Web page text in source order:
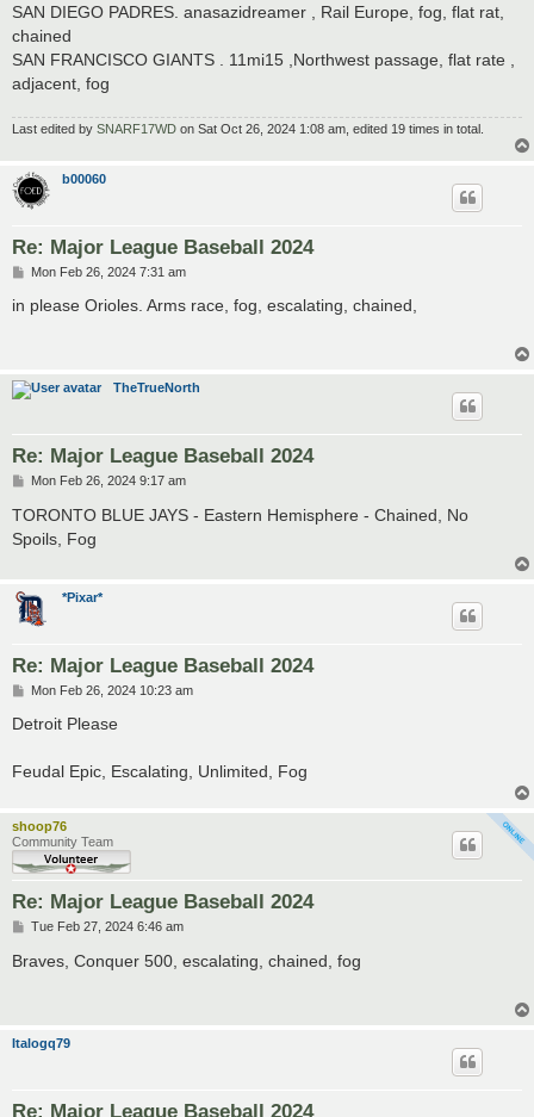
SAN DIEGO PADRES. anasazidreamer , Rail Europe, fog, flat rat,
chained
SAN FRANCISCO GIANTS . 11mi15 ,Northwest passage, flat rate ,
adjacent, fog
Last edited by SNARF17WD on Sat Oct 26, 2024 1:08 am, edited 19 times in total.
b00060
Re: Major League Baseball 2024
P
s
Mon Feb 26, 2024 7:31 am
in please Orioles. Arms race, fog, escalating, chained,
TheTrueNorth
Re: Major League Baseball 2024
P
s
t
Mon Feb 26, 2024 9:17 am
TORONTO BLUE JAYS - Eastern Hemisphere - Chained, No
Spoils, Fog
*Pixar*
Re: Major League Baseball 2024
P
s
Mon Feb 26, 2024 10:23 am
Detroit Please
Feudal Epic, Escalating, Unlimited, Fog
shoop76
Community Team
Re: Major League Baseball 2024
P
s
t
Tue Feb 27, 2024 6:46 am
Braves, Conquer 500, escalating, chained, fog
Italogq79
Re: Major League Baseball 2024